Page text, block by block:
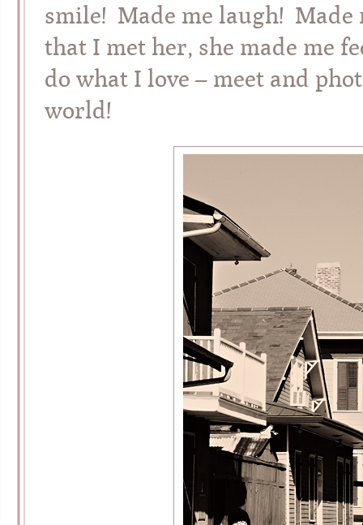
smile! Made me laugh!
that I met her, she made me
do what I love – meet and
world!